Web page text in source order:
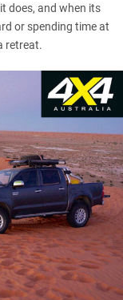
does, and when its
or spending time at
retreat.